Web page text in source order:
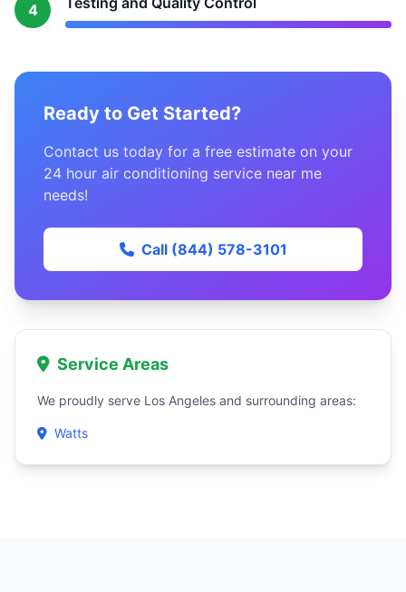
4
Ready to Get Started?
Contact us today for a free estimate on your
24 hour air conditioning service near me
needs!
Call (844) 578-3101
Service Areas
We proudly serve Los Angeles and surrounding areas:
Watts